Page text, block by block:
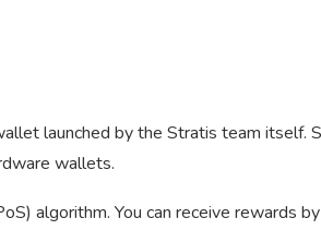
launched by the Stratis team itself.
wallets.
algorithm. You can receive rewards